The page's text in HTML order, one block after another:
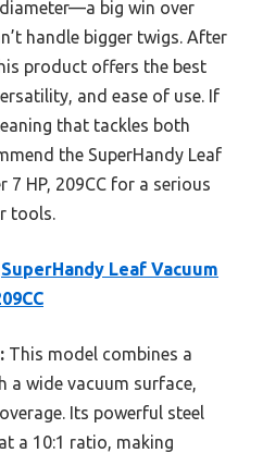
big win over
handle bigger twigs. After
product offers the best
and ease of use. If
that tackles both
the SuperHandy Leaf
7 HP, 209CC for a serious
tools.
SuperHandy Leaf Vacuum
This model combines a
a wide vacuum surface,
Its powerful steel
a 10:1 ratio, making